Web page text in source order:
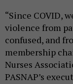
“Since COVID,
violence from
confused, and
membership
Nurses
PASNAP’s